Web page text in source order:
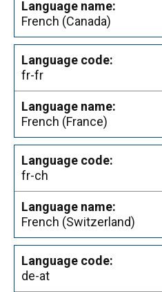
French (Canada)
fr-fr
French (France)
fr-ch
French (Switzerland)
de-at